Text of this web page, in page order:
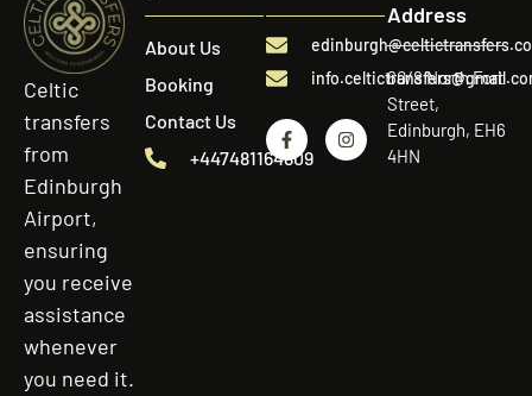
Celtic
transfers
from
Edinburgh
Airport,
ensuring
you receive
assistance
whenever
you need it.
About Us
Booking
Contact Us
+447481164809
Address
60/8 North Fort
Street,
Edinburgh, EH6
4HN